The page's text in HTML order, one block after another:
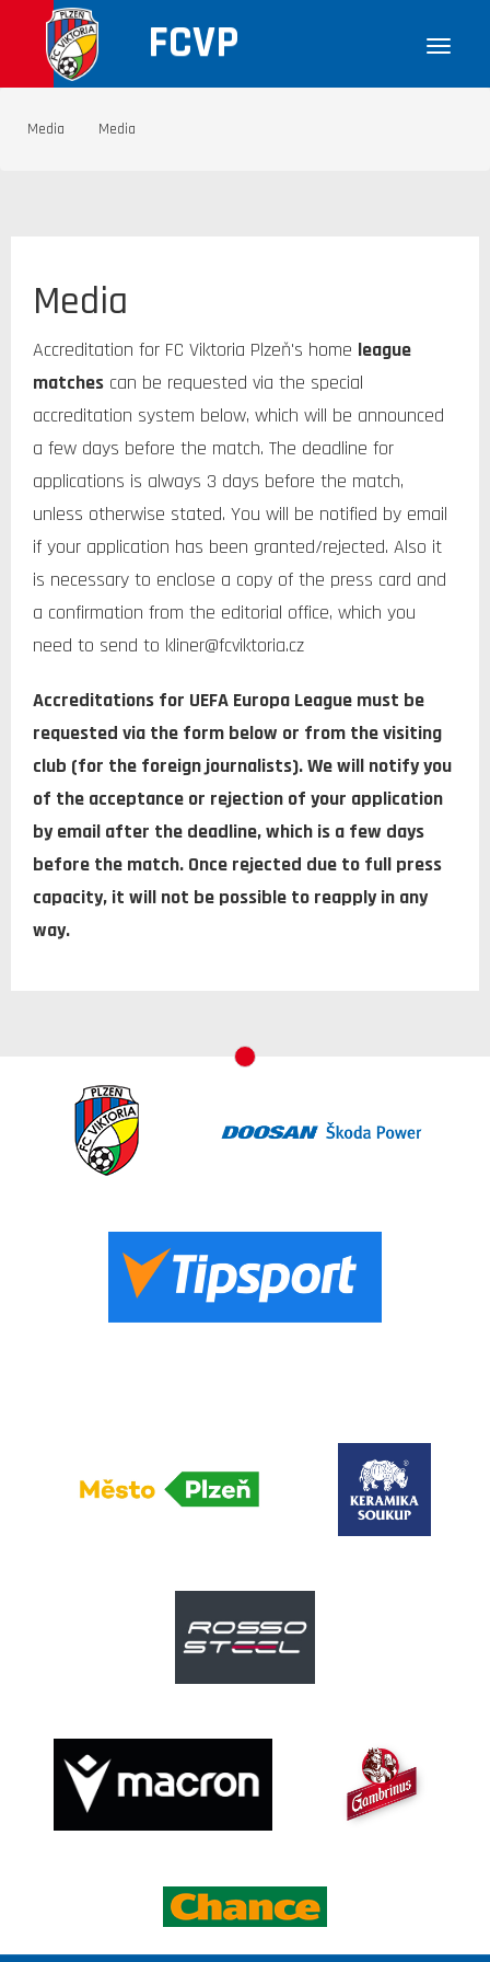
FCVP
Media Media
Media
Accreditation for FC Viktoria Plzeň's home league
matches can be requested via the special
accreditation system below, which will be announced
a few days before the match. The deadline for
applications is always 3 days before the match,
unless otherwise stated. You will be notified by email
if your application has been granted/rejected. Also it
is necessary to enclose a copy of the press card and
a confirmation from the editorial office, which you
need to send to kliner@fcviktoria.cz
Accreditations for UEFA Europa League must be
requested via the form below or from the visiting
club (for the foreign journalists). We will notify you
of the acceptance or rejection of your application
by email after the deadline, which is a few days
before the match. Once rejected due to full press
capacity, it will not be possible to reapply in any
way.